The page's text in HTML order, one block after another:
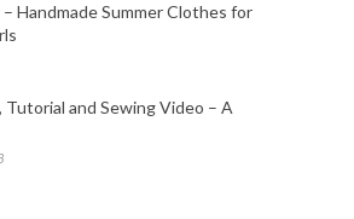
Handmade Summer Clothes for
and Sewing Video – A